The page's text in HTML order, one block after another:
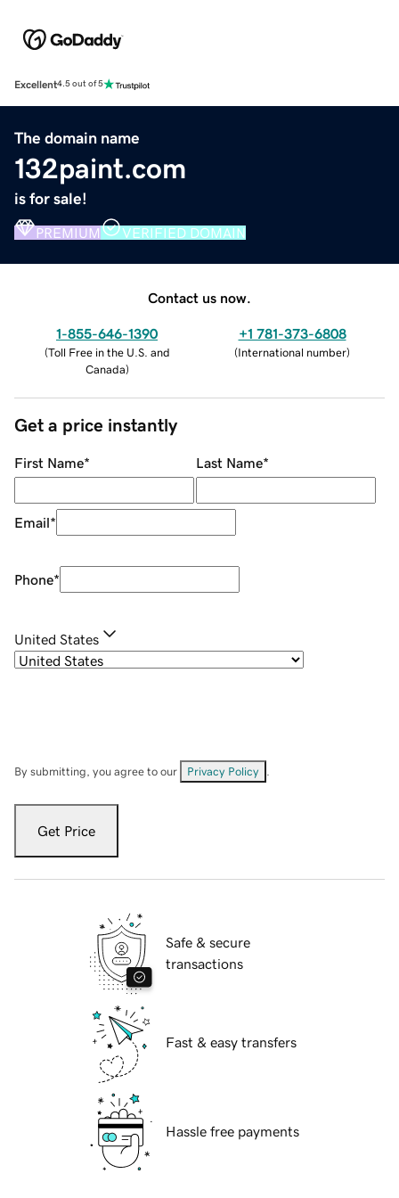
Excellent4.5 out of 5
The domain name
132paint.com
is for sale!
PREMIUM VERIFIED DOMAIN
Contact us now.
1-855-646-1390
(Toll Free in the U.S. and
Canada)
+1 781-373-6808
(International number)
Get a price instantly
First Name* Last Name*
Email*
Phone*
United States
By submitting, you agree to our Privacy Policy
Get Price
Safe & secure
transactions
Fast & easy transfers
Hassle free payments